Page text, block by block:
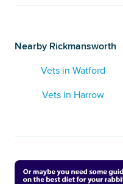
Nearby Rickmansworth
Vets in Watford
Vets in Harrow